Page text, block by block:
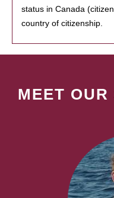
status in Canada
country of citizenship.
MEET OUR